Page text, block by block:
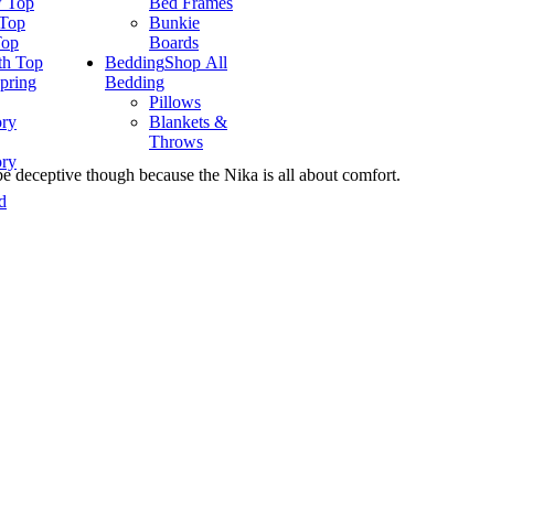
Top
Bunkie
Boards
BeddingShop All
Bedding
Pillows
Blankets &
Throws
deceptive though because the Nika is all about comfort.